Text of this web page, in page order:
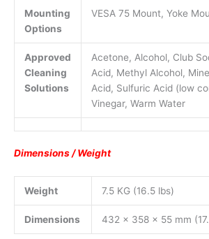
Mounting
Options
VESA 75 Mount, Yoke
Approved
Cleaning
Solutions
Acetone, Alcohol, Club
Acid, Methyl Alcohol,
Acid, Sulfuric Acid (low
Vinegar, Warm Water
Dimensions / Weight
Weight 7.5 KG (16.5 lbs)
Dimensions 432 x 358 x 55 mm